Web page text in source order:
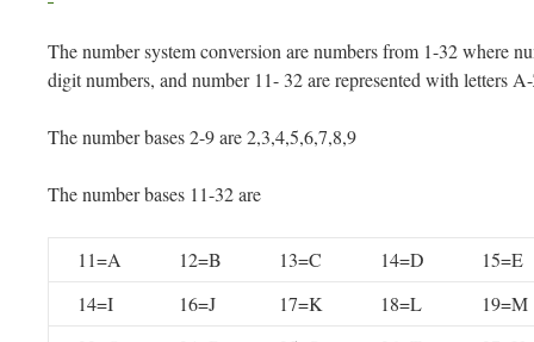
The number system conversion are numbers from 1-32 where
digit numbers, and number 11- 32 are represented with letters
The number bases 2-9 are 2,3,4,5,6,7,8,9
The number bases 11-32 are
11=A 12=B 13=C 14=D
15=E
14=I
16=J 17=K 18=L
19=M